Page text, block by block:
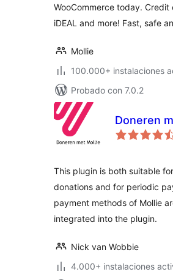
WooCommerce today. Credit
iDEAL and more! Fast, safe
Mollie
100.000+ instalaciones
Probado con 7.0.2
Doneren
This plugin is both suitable
donations and for periodic
payment methods of Mollie
integrated into the plugin.
Nick van Wobbie
4.000+ instalaciones